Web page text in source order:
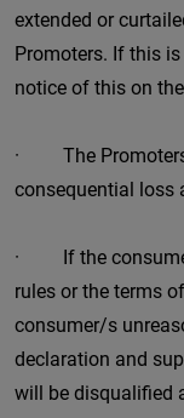
extended or
Promoters. If this
notice of this on
· The Promoters
consequential loss
· If the
rules or the terms
consumer/s
declaration and
will be disqualified